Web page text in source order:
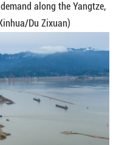
along the Yangtze,
Du Zixuan)